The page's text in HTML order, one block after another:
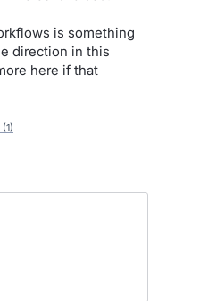
is something
direction in this
here if that
(1)